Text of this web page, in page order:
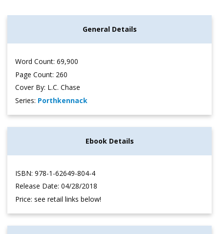
General Details
Word Count: 69,900
Page Count: 260
Cover By: L.C. Chase
Series: Porthkennack
Ebook Details
ISBN: 978-1-62649-804-4
Release Date: 04/28/2018
Price: see retail links below!